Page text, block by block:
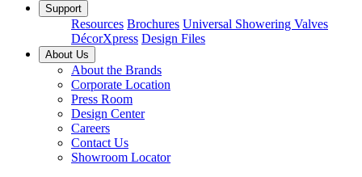
Support
Resources Brochures Universal Showering Valves
DécorXpress Design Files
About Us
About the Brands
Corporate Location
Press Room
Design Center
Careers
Contact Us
Showroom Locator